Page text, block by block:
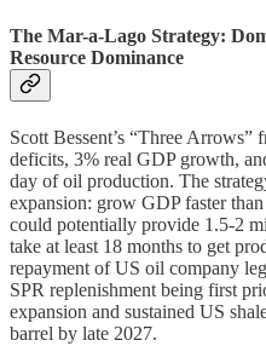
The Mar-a-Lago Strategy:
Resource Dominance
Scott Bessent’s “Three Arrows”
deficits, 3% real GDP growth,
day of oil production. The
expansion: grow GDP faster
could potentially provide 1.5-2
take at least 18 months to get
repayment of US oil company
SPR replenishment being first
expansion and sustained US
barrel by late 2027.